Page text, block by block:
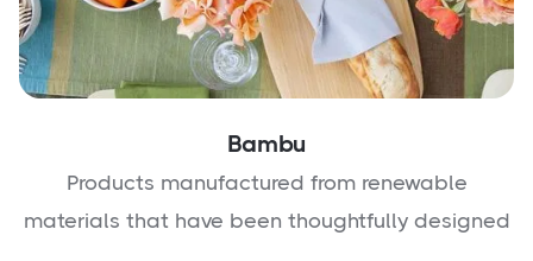
Bambu
Products manufactured from renewable
materials that have been thoughtfully designed